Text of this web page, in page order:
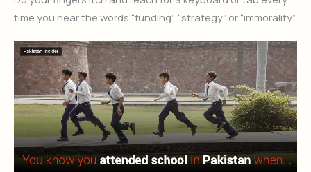
time you hear the words “funding”, “strategy” or “immorality”